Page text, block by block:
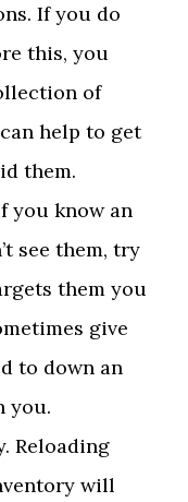
If you do
this, you
of
help to get
them.
you know an
see them, try
them you
give
to down an
you.
Reloading
will